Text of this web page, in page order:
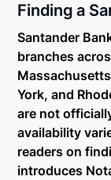
Finding a
Santander
branches
York, and
are not
availability
readers on
introduces